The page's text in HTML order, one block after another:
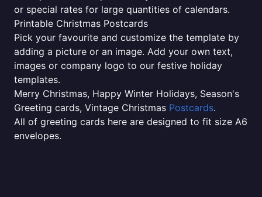
or special rates for large quantities of calendars.
Printable Christmas Postcards
Pick your favourite and customize the template by
adding a picture or an image. Add your own text,
images or company logo to our festive holiday
templates.
Merry Christmas, Happy Winter Holidays, Season's
Greeting cards, Vintage Christmas Postcards.
All of greeting cards here are designed to fit size A6
envelopes.